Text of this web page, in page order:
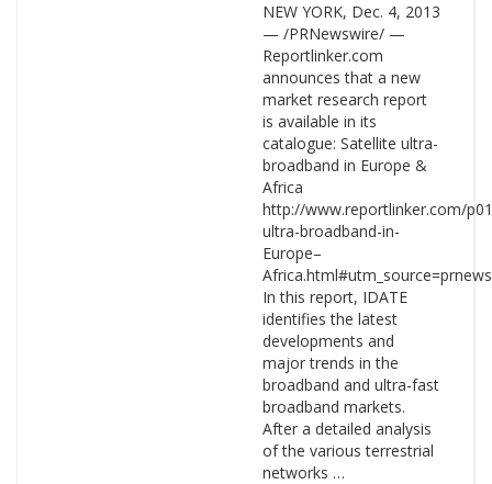
NEW YORK, Dec. 4, 2013
— /PRNewswire/ —
Reportlinker.com
announces that a new
market research report
is available in its
catalogue: Satellite ultra-
broadband in Europe &
Africa
http://www.reportlinker.com/
ultra-broadband-in-
Europe–
In this report, IDATE
identifies the latest
developments and
major trends in the
broadband and ultra-fast
broadband markets.
After a detailed analysis
of the various terrestrial
networks …